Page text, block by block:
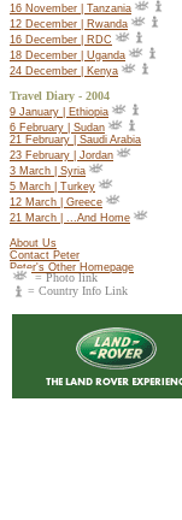
16 November | Tanzania
12 December | Rwanda
16 December | RDC
18 December | Uganda
24 December | Kenya
Travel Diary - 2004
9 January | Ethiopia
6 February | Sudan
21 February | Saudi Arabia
23 February | Jordan
3 March | Syria
5 March | Turkey
12 March | Greece
21 March | ...And Home
About Us
Contact Peter
Peter's Other Homepage
= Photo link
= Country Info Link